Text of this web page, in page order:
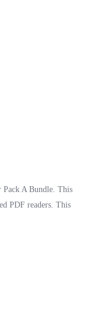
Pack A Bundle. This
PDF readers. This